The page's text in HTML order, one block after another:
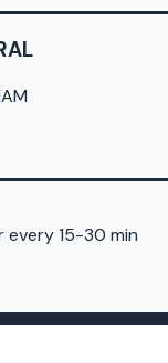
15-30 min